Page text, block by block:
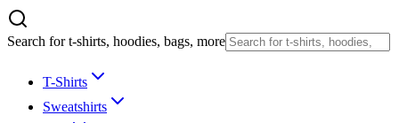
Search for t-shirts, hoodies, bags, more
T-Shirts
Sweatshirts